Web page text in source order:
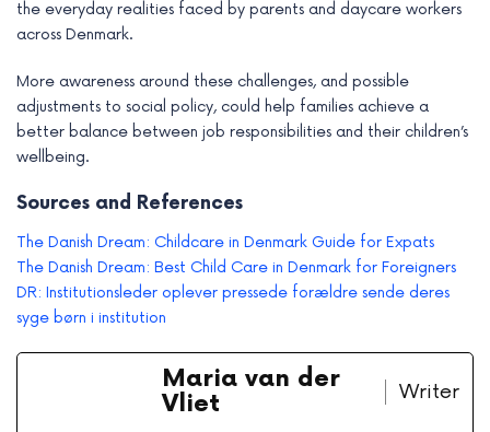
the everyday realities faced by parents and daycare workers
across Denmark.
More awareness around these challenges, and possible
adjustments to social policy, could help families achieve a
better balance between job responsibilities and their children’s
wellbeing.
Sources and References
The Danish Dream: Childcare in Denmark Guide for Expats
The Danish Dream: Best Child Care in Denmark for Foreigners
DR: Institutionsleder oplever pressede forældre sende deres
syge børn i institution
Maria van der
Vliet
Writer